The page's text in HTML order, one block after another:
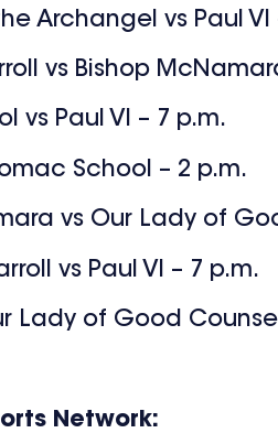
Archangel vs Paul VI
vs Bishop
vs Paul VI – 7 p.m.
School – 2 p.m.
vs Our Lady of
vs Paul VI – 7 p.m.
Lady of Good
Network: